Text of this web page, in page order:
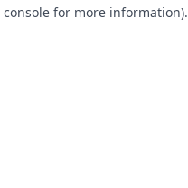
console for more information).